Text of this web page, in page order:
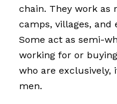
chain. They work as
camps, villages, and
Some act as semi-
working for or
who are exclusively,
men.